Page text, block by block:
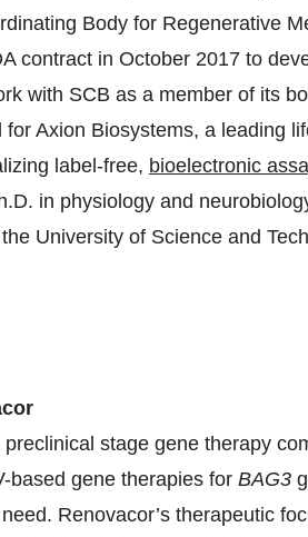
Body for Regenerative
contract in October 2017 to
with SCB as a member of its
for Axion Biosystems, a leading
label-free, bioelectronic
in physiology and
University of Science and
stage gene therapy
based gene therapies for BAG3
Renovacor’s therapeutic